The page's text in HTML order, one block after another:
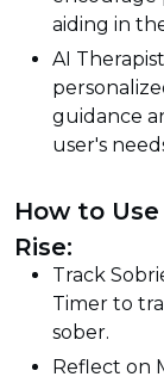
aiding in
AI
guidance
user's
How to
Rise:
Track
Timer to
sober.
Reflect on